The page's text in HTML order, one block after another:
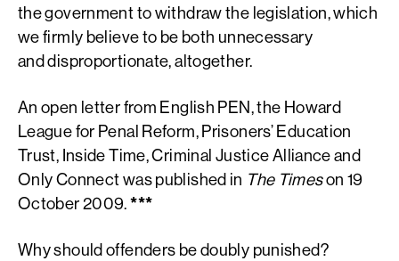
the government to withdraw the legislation, which
we firmly believe to be both unnecessary
and disproportionate, altogether.
An open letter from English PEN, the Howard
League for Penal Reform, Prisoners’ Education
Trust, Inside Time, Criminal Justice Alliance and
Only Connect was published in The Timeson 19
October 2009.***
Why should offenders be doubly punished?